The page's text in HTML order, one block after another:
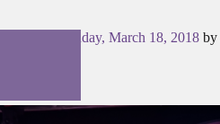
Sunday, March 18, 2018 by